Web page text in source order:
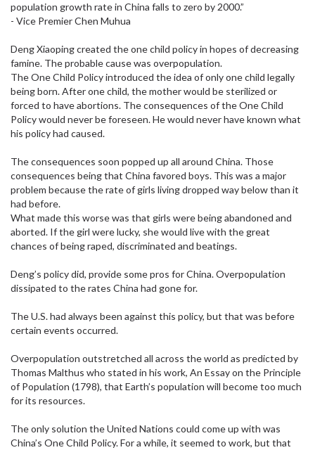
population growth rate in China falls to zero by 2000.”
- Vice Premier Chen Muhua
Deng Xiaoping created the one child policy in hopes of decreasing
famine. The probable cause was overpopulation.
The One Child Policy introduced the idea of only one child legally
being born. After one child, the mother would be sterilized or
forced to have abortions. The consequences of the One Child
Policy would never be foreseen. He would never have known what
his policy had caused.
The consequences soon popped up all around China. Those
consequences being that China favored boys. This was a major
problem because the rate of girls living dropped way below than it
had before.
What made this worse was that girls were being abandoned and
aborted. If the girl were lucky, she would live with the great
chances of being raped, discriminated and beatings.
Deng’s policy did, provide some pros for China. Overpopulation
dissipated to the rates China had gone for.
The U.S. had always been against this policy, but that was before
certain events occurred.
Overpopulation outstretched all across the world as predicted by
Thomas Malthus who stated in his work, An Essay on the Principle
of Population (1798), that Earth’s population will become too much
for its resources.
The only solution the United Nations could come up with was
China’s One Child Policy. For a while, it seemed to work, but that